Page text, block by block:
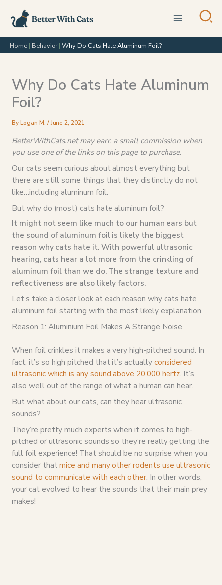
content
Home | Behavior| Why Do Cats Hate Aluminum Foil?
Why Do Cats Hate Aluminum
Foil?
ByLogan M. /June 2, 2021
BetterWithCats.net may earn a small commission when
you use one of the links on this page to purchase.
Our cats seem curious about almost everything but
there are still some things that they distinctly do not
like…including aluminum foil.
But why do (most) cats hate aluminum foil?
It might not seem like much to our human ears but
the sound of aluminum foil is likely the biggest
reason why cats hate it. With powerful ultrasonic
hearing, cats hear a lot more from the crinkling of
aluminum foil than we do. The strange texture and
reflectiveness are also likely factors.
Let’s take a closer look at each reason why cats hate
aluminum foil starting with the most likely explanation.
Reason 1: Aluminium Foil Makes A Strange Noise
When foil crinkles it makes a very high-pitched sound. In
fact, it’s so high pitched that it’s actuallyconsidered
ultrasonic which is any sound above 20,000 hertz. It’s
also well out of the range of what a human can hear.
But what about our cats, can they hear ultrasonic
sounds?
They’re pretty much experts when it comes to high-
pitched or ultrasonic sounds so they’re really getting the
full foil experience! That should be no surprise when you
consider thatmice and many other rodents use ultrasonic
sound to communicate with each other. In other words,
your cat evolved to hear the sounds that their main prey
makes!